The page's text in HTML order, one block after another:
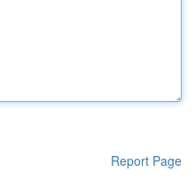
Report Page